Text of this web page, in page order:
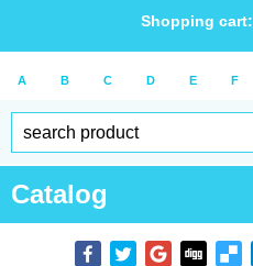
Shopping cart:
A B C D E F
Catalog